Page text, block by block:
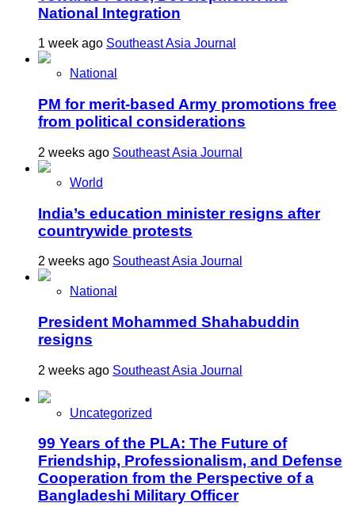
National Integration
1 week ago Southeast Asia Journal
National
PM for merit-based Army promotions free
from political considerations
2 weeks ago Southeast Asia Journal
World
India’s education minister resigns after
countrywide protests
2 weeks ago Southeast Asia Journal
National
President Mohammed Shahabuddin
resigns
2 weeks ago Southeast Asia Journal
Uncategorized
99 Years of the PLA: The Future of
Friendship, Professionalism, and Defense
Cooperation from the Perspective of a
Bangladeshi Military Officer